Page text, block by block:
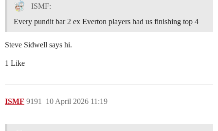
ISMF:
Every pundit bar 2 ex Everton players had us finishing top 4
Steve Sidwell says hi.
1 Like
ISMF 10 April 2026 11:19
9191